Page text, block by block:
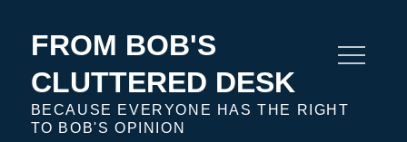
FROM BOB'S
CLUTTERED DESK
BECAUSE EVERYONE HAS THE RIGHT
TO BOB'S OPINION